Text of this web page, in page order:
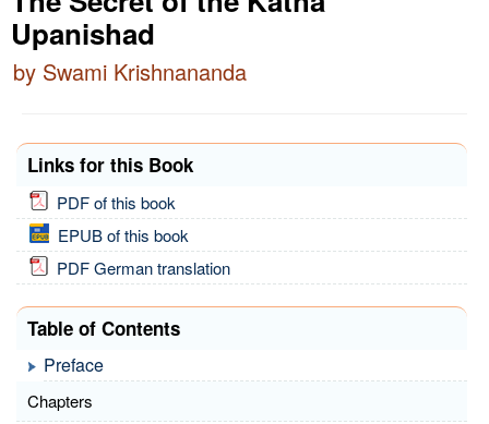
Upanishad
by Swami Krishnananda
Links for this Book
PDF of this book
EPUB of this book
PDF German translation
Table of Contents
Preface
Chapters